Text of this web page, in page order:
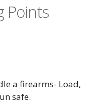
Points
a firearms- Load,
safe.